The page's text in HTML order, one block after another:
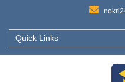
Quick Links